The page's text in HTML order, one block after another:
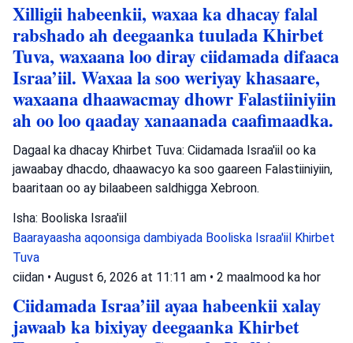
Xilligii habeenkii, waxaa ka dhacay falal
rabshado ah deegaanka tuulada Khirbet
Tuva, waxaana loo diray ciidamada difaaca
Israa’iil. Waxaa la soo weriyay khasaare,
waxaana dhaawacmay dhowr Falastiiniyiin
ah oo loo qaaday xanaanada caafimaadka.
Dagaal ka dhacay Khirbet Tuva: Ciidamada Israa'iil oo ka
jawaabay dhacdo, dhaawacyo ka soo gaareen Falastiiniyiin,
baaritaan oo ay bilaabeen saldhigga Xebroon.
Isha: Booliska Israa'iil
Baarayaasha aqoonsiga dambiyada Booliska Israa'iil Khirbet
Tuva
ciidan • August 6, 2026 at 11:11 am • 2 maalmood ka hor
Ciidamada Israa’iil ayaa habeenkii xalay
jawaab ka bixiyay deegaanka Khirbet